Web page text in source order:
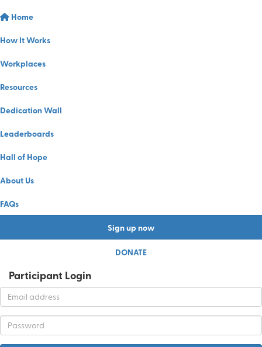
Home
How It Works
Workplaces
Resources
Dedication Wall
Leaderboards
Hall of Hope
About Us
FAQs
Sign up now
DONATE
Participant Login